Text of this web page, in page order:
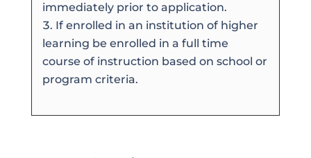
immediately prior to application.
If enrolled in an institution of higher
learning be enrolled in a full time
course of instruction based on school or
program criteria.